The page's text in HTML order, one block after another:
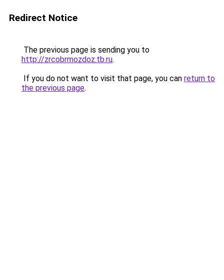
Redirect Notice
The previous page is sending you to
http://zrcobrmozdoz.tb.ru.
If you do not want to visit that page, you can return to
the previous page.